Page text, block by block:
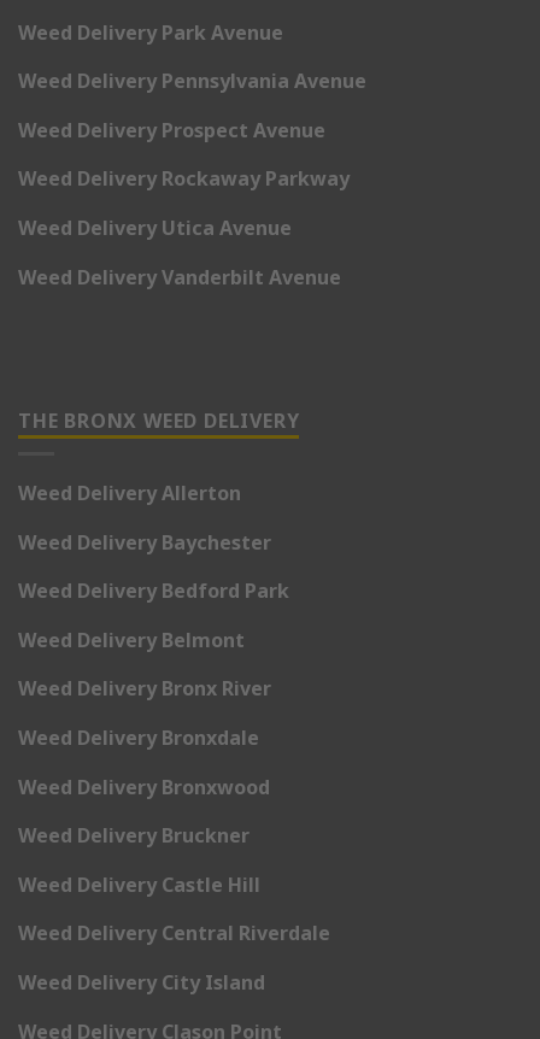
Weed Delivery Park Avenue
Weed Delivery Pennsylvania Avenue
Weed Delivery Prospect Avenue
Weed Delivery Rockaway Parkway
Weed Delivery Utica Avenue
Weed Delivery Vanderbilt Avenue
THE BRONX WEED DELIVERY
Weed Delivery Allerton
Weed Delivery Baychester
Weed Delivery Bedford Park
Weed Delivery Belmont
Weed Delivery Bronx River
Weed Delivery Bronxdale
Weed Delivery Bronxwood
Weed Delivery Bruckner
Weed Delivery Castle Hill
Weed Delivery Central Riverdale
Weed Delivery City Island
Weed Delivery Clason Point